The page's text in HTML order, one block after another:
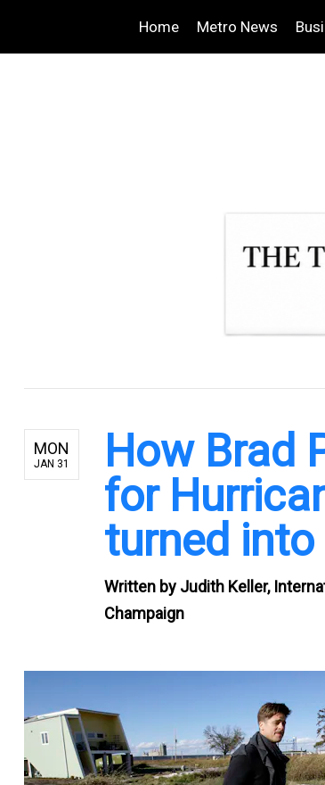
Home Metro News
MON
JAN 31
How Brad
for
turned
Written by Judith Keller,
Champaign